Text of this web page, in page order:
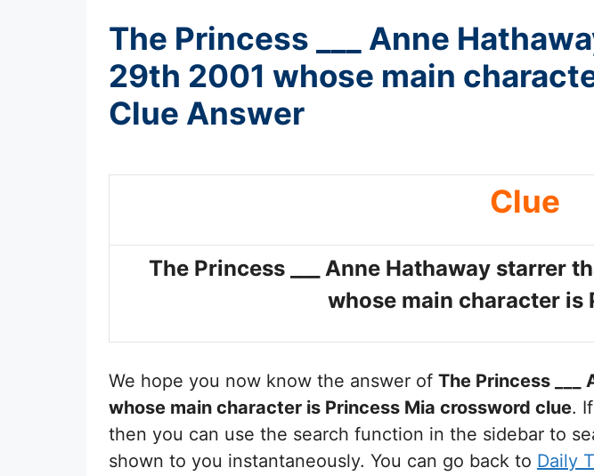
The Princess ___ Anne
29th 2001 whose main
Clue Answer
Clue
The Princess ___ Anne Hathaway starrer
whose main character is
We hope you now know the answer of The Princess
whose main character is Princess Mia crossword clue.
then you can use the search function in the sidebar to
shown to you instantaneously. You can go back to Daily